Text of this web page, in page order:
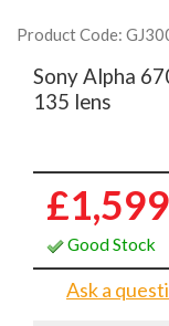
Product Code:
Sony Alpha
135 lens
Good Stock
Ask a